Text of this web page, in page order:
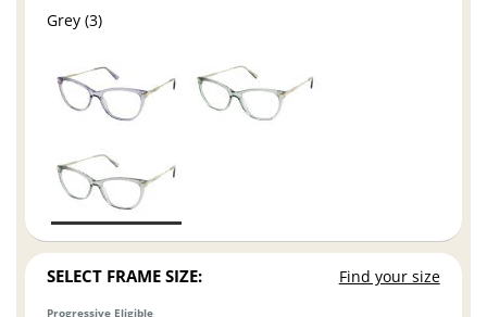
Grey (3)
SELECT FRAME SIZE: Find your size
Progressive Eligible